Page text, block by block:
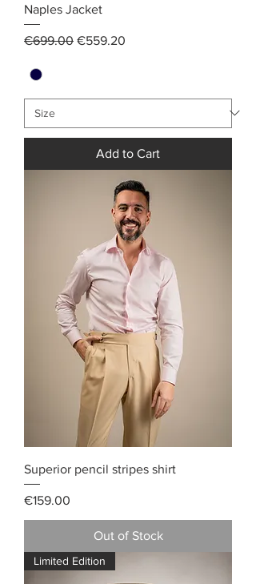
Naples Jacket
Regular Price
€699.00 Sale Price
€559.20
Add to Cart
Superior pencil stripes shirt
Price
€159.00
Out of Stock
Limited Edition